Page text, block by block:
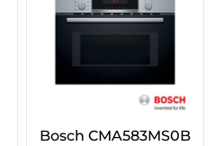
Bosch CMA583MS0B